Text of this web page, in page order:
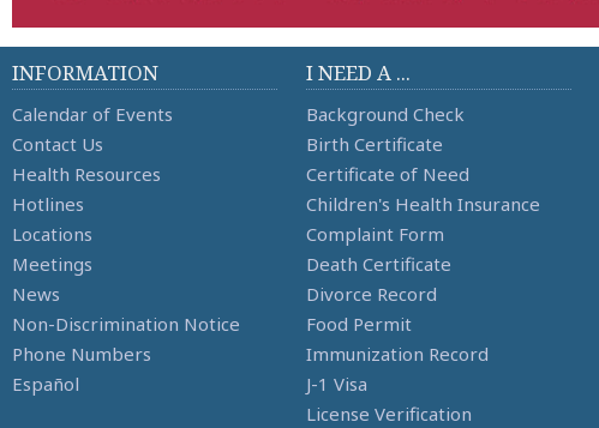
INFORMATION
Calendar of Events
Contact Us
Health Resources
Hotlines
Locations
Meetings
News
Non-Discrimination Notice
Phone Numbers
Español
I NEED A ...
Background Check
Birth Certificate
Certificate of Need
Children's Health Insurance
Complaint Form
Death Certificate
Divorce Record
Food Permit
Immunization Record
J-1 Visa
License Verification